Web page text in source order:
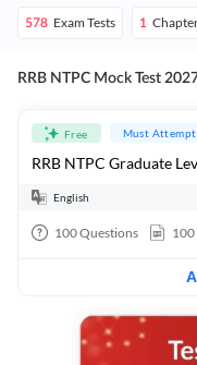
578 Exam Tests 1
RRB NTPC Mock Test
Free Must Attempt
RRB NTPC Graduate
English
100Questions 100